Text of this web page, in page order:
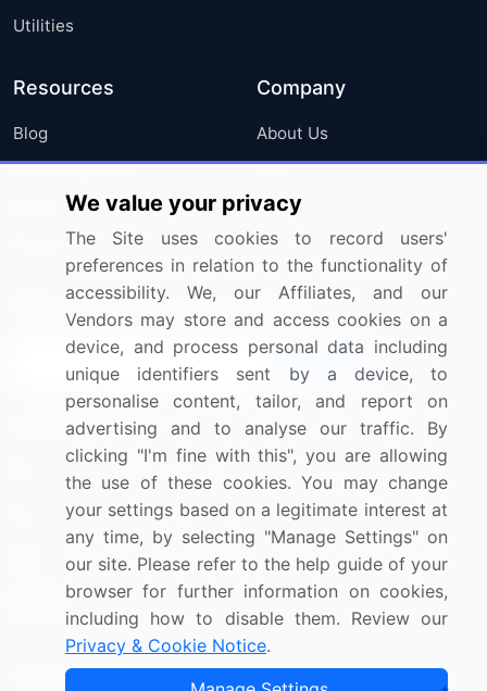
Utilities
Resources
Blog
Press Releases
Media Coverage
Research
Company
About Us
FAQ
Careers
Contact Us
Sign up for offers & promotions
Connect with us
US: (+1) 844-364-1100
UK: (+44) 203-893-3200
Contact Us
Copyright © 2007-2026 Infiniti Research Limited. All Rights
We value your privacy
The Site uses cookies to record users'
preferences in relation to the functionality of
accessibility. We, our Affiliates, and our
Vendors may store and access cookies on a
device, and process personal data including
unique identifiers sent by a device, to
personalise content, tailor, and report on
advertising and to analyse our traffic. By
clicking "I'm fine with this", you are allowing
the use of these cookies. You may change
your settings based on a legitimate interest at
any time, by selecting "Manage Settings" on
our site. Please refer to the help guide of your
browser for further information on cookies,
including how to disable them. Review our
Privacy & Cookie Notice.